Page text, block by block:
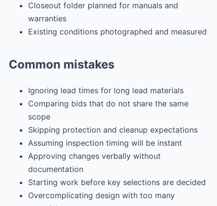
Closeout folder planned for manuals and
warranties
Existing conditions photographed and measured
Common mistakes
Ignoring lead times for long lead materials
Comparing bids that do not share the same
scope
Skipping protection and cleanup expectations
Assuming inspection timing will be instant
Approving changes verbally without
documentation
Starting work before key selections are decided
Overcomplicating design with too many